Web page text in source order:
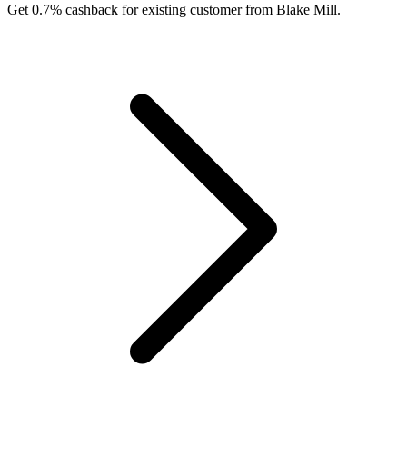
Get 0.7% cashback for existing customer from Blake Mill.